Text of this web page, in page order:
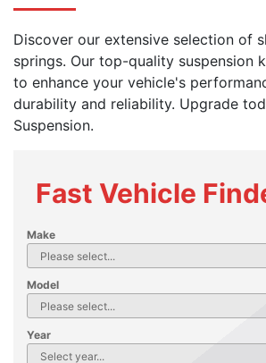
Discover our extensive selection of
springs. Our top-quality suspension
to enhance your vehicle's
durability and reliability. Upgrade
Suspension.
Fast Vehicle
Make
Model
Year